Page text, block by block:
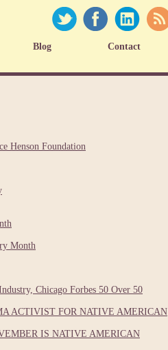
Blog Contact
Henson Foundation
Month
Chicago Forbes 50 Over 50
ACTIVIST FOR NATIVE AMERICAN
IS NATIVE AMERICAN